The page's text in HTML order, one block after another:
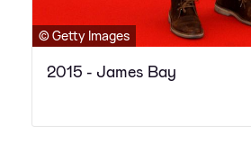
© Getty Images
2015 - James Bay